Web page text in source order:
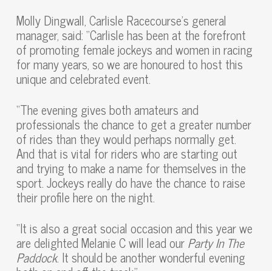
Molly Dingwall, Carlisle Racecourse’s general
manager, said: “Carlisle has been at the forefront
of promoting female jockeys and women in racing
for many years, so we are honoured to host this
unique and celebrated event.
“The evening gives both amateurs and
professionals the chance to get a greater number
of rides than they would perhaps normally get.
And that is vital for riders who are starting out
and trying to make a name for themselves in the
sport. Jockeys really do have the chance to raise
their profile here on the night.
“It is also a great social occasion and this year we
are delighted Melanie C will lead ourParty In The
Paddock. It should be another wonderful evening